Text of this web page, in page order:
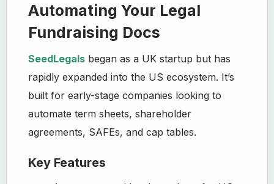
Automating Your Legal
Fundraising Docs
SeedLegals began as a UK startup but has
rapidly expanded into the US ecosystem. It’s
built for early-stage companies looking to
automate term sheets, shareholder
agreements, SAFEs, and cap tables.
Key Features